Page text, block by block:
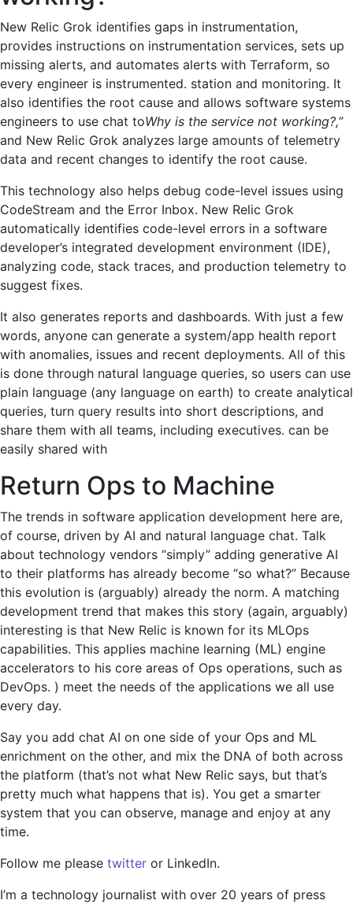
New Relic Grok identifies gaps in instrumentation,
provides instructions on instrumentation services, sets up
missing alerts, and automates alerts with Terraform, so
every engineer is instrumented. station and monitoring. It
also identifies the root cause and allows software systems
engineers to use chat toWhy is the service not working?,”
and New Relic Grok analyzes large amounts of telemetry
data and recent changes to identify the root cause.
This technology also helps debug code-level issues using
CodeStream and the Error Inbox. New Relic Grok
automatically identifies code-level errors in a software
developer’s integrated development environment (IDE),
analyzing code, stack traces, and production telemetry to
suggest fixes.
It also generates reports and dashboards. With just a few
words, anyone can generate a system/app health report
with anomalies, issues and recent deployments. All of this
is done through natural language queries, so users can use
plain language (any language on earth) to create analytical
queries, turn query results into short descriptions, and
share them with all teams, including executives. can be
easily shared with
Return Ops to Machine
The trends in software application development here are,
of course, driven by AI and natural language chat. Talk
about technology vendors “simply” adding generative AI
to their platforms has already become “so what?” Because
this evolution is (arguably) already the norm. A matching
development trend that makes this story (again, arguably)
interesting is that New Relic is known for its MLOps
capabilities. This applies machine learning (ML) engine
accelerators to his core areas of Ops operations, such as
DevOps. ) meet the needs of the applications we all use
every day.
Say you add chat AI on one side of your Ops and ML
enrichment on the other, and mix the DNA of both across
the platform (that’s not what New Relic says, but that’s
pretty much what happens that is). You get a smarter
system that you can observe, manage and enjoy at any
time.
Follow me please twitter or LinkedIn.
I’m a technology journalist with over 20 years of press